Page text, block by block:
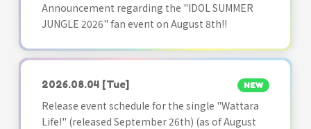
Announcement regarding the "IDOL SUMMER
JUNGLE 2026" fan event on August 8th!!
2026.08.04 [Tue] NEW
Release event schedule for the single "Wattara
Life!" (released September 26th) (as of August